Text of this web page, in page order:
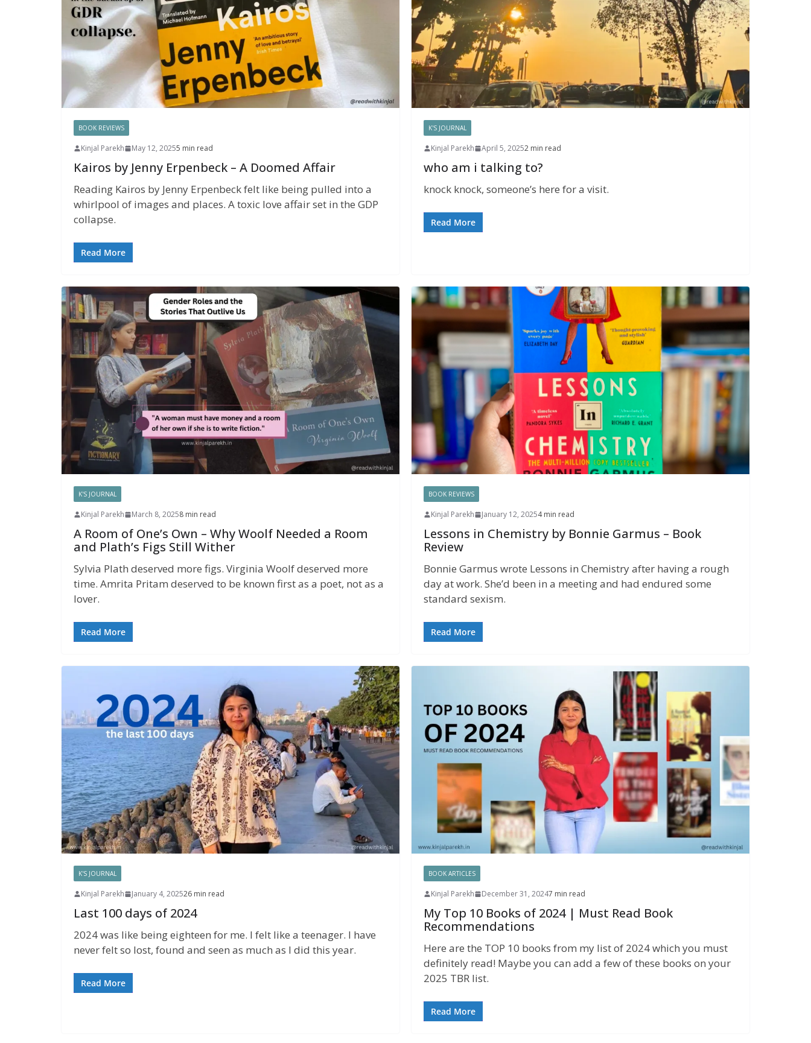
BOOK REVIEWS
Kinjal Parekh May 12, 20255 min read
Kairos by Jenny Erpenbeck – A Doomed Affair
Reading Kairos by Jenny Erpenbeck felt like being pulled into a
whirlpool of images and places. A toxic love affair set in the GDP
collapse.
Read More
K'S JOURNAL
Kinjal Parekh April 5, 20252 min read
who am i talking to?
knock knock, someone’s here for a visit.
Read More
K'S JOURNAL
Kinjal Parekh March 8, 20258 min read
A Room of One’s Own – Why Woolf Needed a Room
and Plath’s Figs Still Wither
Sylvia Plath deserved more figs. Virginia Woolf deserved more
time. Amrita Pritam deserved to be known first as a poet, not as a
lover.
Read More
BOOK REVIEWS
Kinjal Parekh January 12, 20254 min read
Lessons in Chemistry by Bonnie Garmus – Book
Review
Bonnie Garmus wrote Lessons in Chemistry after having a rough
day at work. She’d been in a meeting and had endured some
standard sexism.
Read More
K'S JOURNAL
Kinjal Parekh January 4, 202526 min read
Last 100 days of 2024
2024 was like being eighteen for me. I felt like a teenager. I have
never felt so lost, found and seen as much as I did this year.
Read More
BOOK ARTICLES
Kinjal Parekh December 31, 20247 min read
My Top 10 Books of 2024 | Must Read Book
Recommendations
Here are the TOP 10 books from my list of 2024 which you must
definitely read! Maybe you can add a few of these books on your
2025 TBR list.
Read More